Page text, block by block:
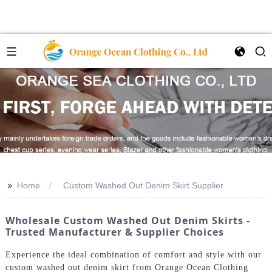
>> Home Custom Washed Out Denim Skirt Supplier
Wholesale Custom Washed Out Denim Skirts -
Trusted Manufacturer & Supplier Choices
Experience the ideal combination of comfort and style with our
custom washed out denim skirt from Orange Ocean Clothing